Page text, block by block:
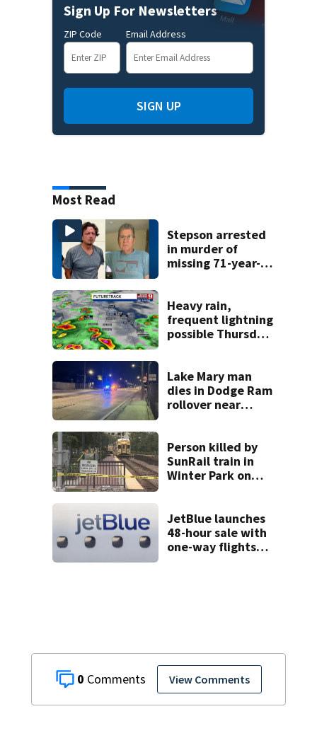
0 View Comments
Sign Up For Newsletters
ZIP Code Email Address
SIGN UP
Most Read
Stepson arrested
in murder of
missing 71-year-
deputies say
Heavy rain,
frequent lightning
possible Thursday
Lake Mary man
dies in Dodge Ram
rollover near
Person killed by
SunRail train in
Winter Park on
JetBlue launches
48-hour sale with
one-way flights